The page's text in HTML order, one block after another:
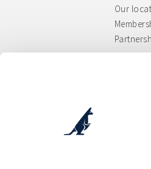
Our
App/
and